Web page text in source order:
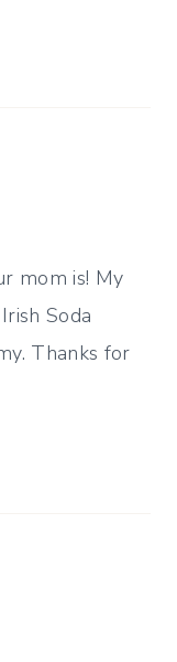
mom is! My
Soda
Thanks for